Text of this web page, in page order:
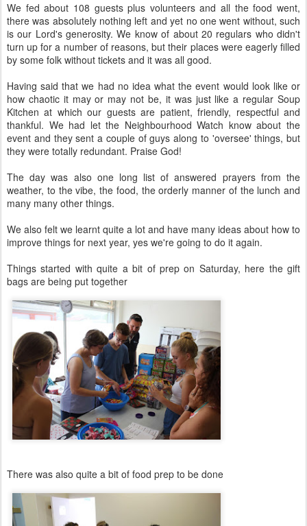
We fed about 108 guests plus volunteers and all the food went,
there was absolutely nothing left and yet no one went without, such
is our Lord's generosity. We know of about 20 regulars who didn't
turn up for a number of reasons, but their places were eagerly filled
by some folk without tickets and it was all good.
Having said that we had no idea what the event would look like or
how chaotic it may or may not be, it was just like a regular Soup
Kitchen at which our guests are patient, friendly, respectful and
thankful. We had let the Neighbourhood Watch know about the
event and they sent a couple of guys along to 'oversee' things, but
they were totally redundant. Praise God!
The day was also one long list of answered prayers from the
weather, to the vibe, the food, the orderly manner of the lunch and
many many other things.
We also felt we learnt quite a lot and have many ideas about how to
improve things for next year, yes we're going to do it again.
Things started with quite a bit of prep on Saturday, here the gift
bags are being put together
There was also quite a bit of food prep to be done